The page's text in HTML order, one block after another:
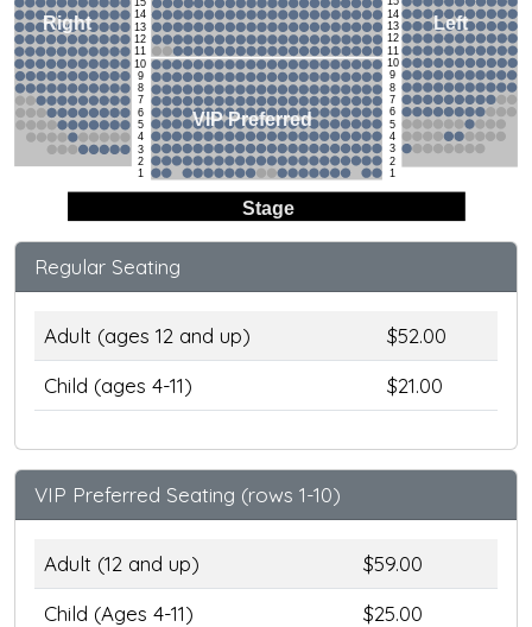
Stage
14
13
12
11
10
9
8
7
6
5
4
3
2
1
14
13
12
11
10
9
8
7
6
5
4
3
2
1
Right Left
VIP Preferred
Regular Seating
Adult (ages 12 and up)
$52.00
Child (ages 4-11)
$21.00
VIP Preferred Seating (rows 1-10)
Adult (12 and up)
$59.00
Child (Ages 4-11)
$25.00